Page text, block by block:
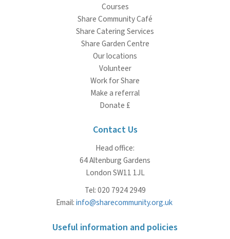
Courses
Share Community Café
Share Catering Services
Share Garden Centre
Our locations
Volunteer
Work for Share
Make a referral
Donate £
Contact Us
Head office:
64 Altenburg Gardens
London SW11 1JL
Tel: 020 7924 2949
Email:info@sharecommunity.org.uk
Useful information and policies